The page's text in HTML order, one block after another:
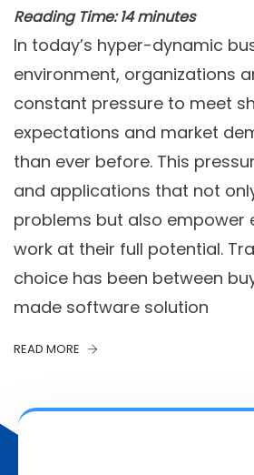
Reading Time: 14 minutes
In today’s hyper-dynamic
environment, organizations
constant pressure to meet
expectations and market
than ever before. This
and applications that not
problems but also empower
work at their full potential.
choice has been between
made software solution
READ MORE